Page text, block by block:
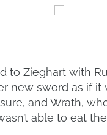
to Zieghart with
new sword as if it
and Wrath,
able to eat